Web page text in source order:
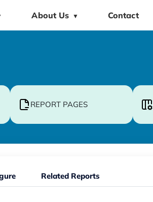
About Us ▼ Contact
REPORT PAGES
Related Reports